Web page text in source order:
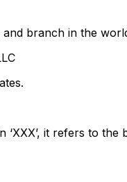
branch in the
it refers to the